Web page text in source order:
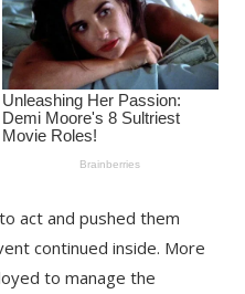
act and pushed them
continued inside. More
to manage the